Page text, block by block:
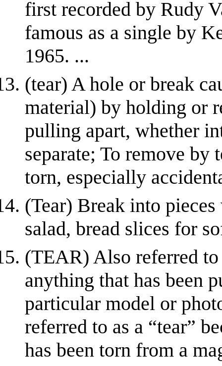
first recorded by Rudy
famous as a single by
1965. ...
(tear) A hole or break
material) by holding or
pulling apart, whether
separate; To remove by
torn, especially
(Tear) Break into
salad, bread slices for
(TEAR) Also referred to
anything that has been
particular model or
referred to as a “tear”
has been torn from a